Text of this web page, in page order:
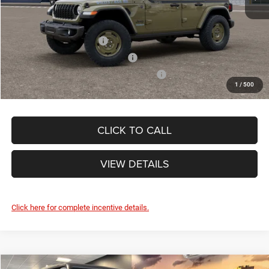
1 / 500
Other Standalone Incentives You May Qualify For:
National 2026 DriveAbility
-$1,000
National 2026 Military Bonus Cash
-$500
National 2026 First Responder Bonus Cash
-$500
CLICK TO CALL
VIEW DETAILS
Click here for complete incentive details.